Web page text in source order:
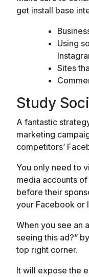
get install base
Using
Sites
Study
A fantastic
marketing
competitors’
You only need to
media accounts
before their
your Facebook or
When you see an
seeing this ad?”
top right corner.
It will expose the